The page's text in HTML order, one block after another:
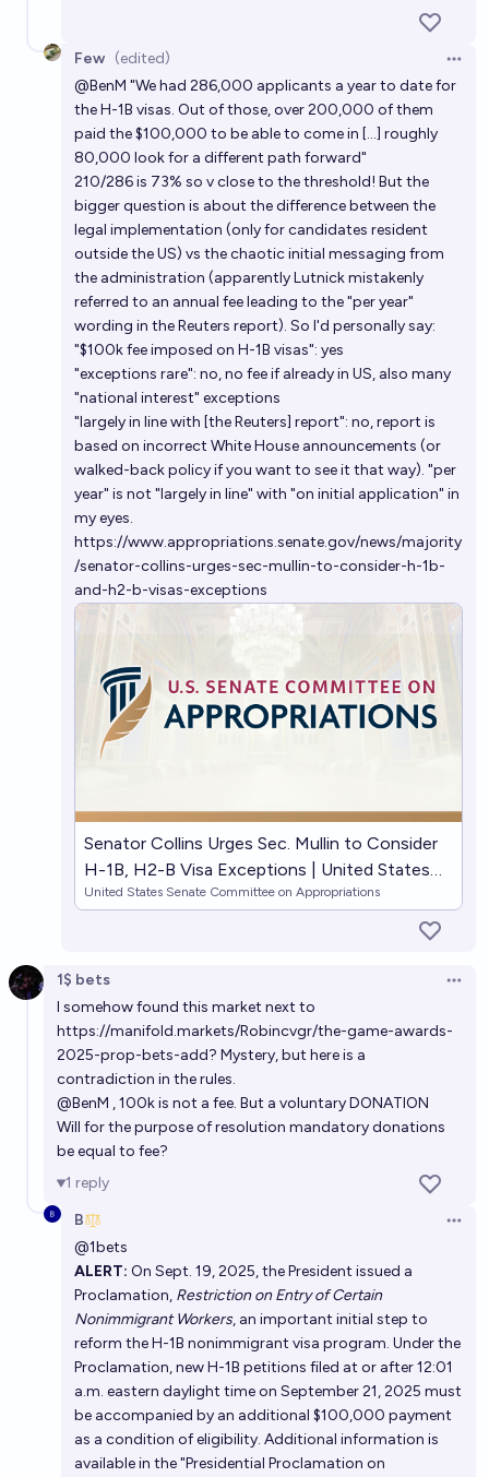
Few (edited)
@BenM "We had 286,000 applicants a year to date for
the H-1B visas. Out of those, over 200,000 of them
paid the $100,000 to be able to come in [...] roughly
80,000 look for a different path forward"
210/286 is 73% so v close to the threshold! But the
bigger question is about the difference between the
legal implementation (only for candidates resident
outside the US) vs the chaotic initial messaging from
the administration (apparently Lutnick mistakenly
referred to an annual fee leading to the "per year"
wording in the Reuters report). So I'd personally say:
"$100k fee imposed on H-1B visas": yes
"exceptions rare": no, no fee if already in US, also many
"national interest" exceptions
"largely in line with [the Reuters] report": no, report is
based on incorrect White House announcements (or
walked-back policy if you want to see it that way). "per
year" is not "largely in line" with "on initial application" in
my eyes.
https://www.appropriations.senate.gov/news/majority
/senator-collins-urges-sec-mullin-to-consider-h-1b-
and-h2-b-visas-exceptions
Senator Collins Urges Sec. Mullin to Consider
H-1B, H2-B Visa Exceptions | United States
Senate Committee on Appropriations
United States Senate Committee on Appropriations
1$ bets
I somehow found this market next to
https://manifold.markets/Robincvgr/the-game-awards-
2025-prop-bets-add? Mystery, but here is a
contradiction in the rules.
@BenM , 100k is not a fee. But a voluntary DONATION
Will for the purpose of resolution mandatory donations
be equal to fee?
1 reply
B
@1bets
ALERT: On Sept. 19, 2025, the President issued a
Proclamation, Restriction on Entry of Certain
Nonimmigrant Workers, an important initial step to
reform the H-1B nonimmigrant visa program. Under the
Proclamation, new H-1B petitions filed at or after 12:01
a.m. eastern daylight time on September 21, 2025 must
be accompanied by an additional $100,000 payment
as a condition of eligibility. Additional information is
available in the "Presidential Proclamation on